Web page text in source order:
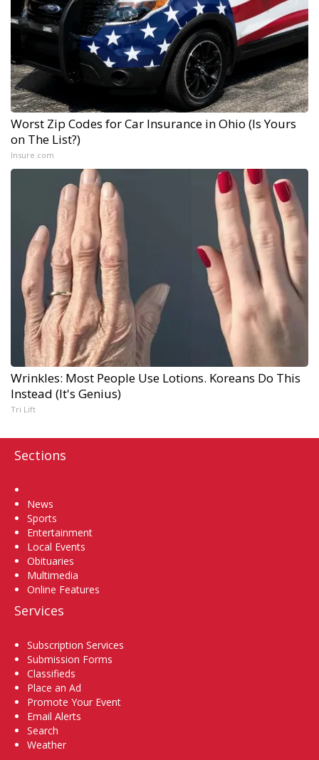
Worst Zip Codes for Car Insurance in Ohio (Is Yours
on The List?)
Insure.com
Wrinkles: Most People Use Lotions. Koreans Do This
Instead (It's Genius)
Tri Lift
Sections
News
Sports
Entertainment
Local Events
Obituaries
Multimedia
Online Features
Services
Subscription Services
Submission Forms
Classifieds
Place an Ad
Promote Your Event
Email Alerts
Search
Weather